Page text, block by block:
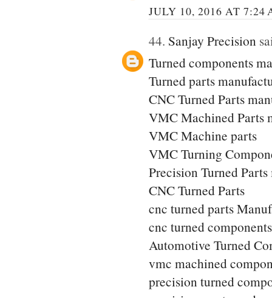
JULY 10, 2016 AT 7:24
44. Sanjay Precision
Turned components
Turned parts
CNC Turned Parts
VMC Machined Parts
VMC Machine parts
VMC Turning
Precision Turned
CNC Turned Parts
cnc turned parts
cnc turned
Automotive Turned
vmc machined
precision turned